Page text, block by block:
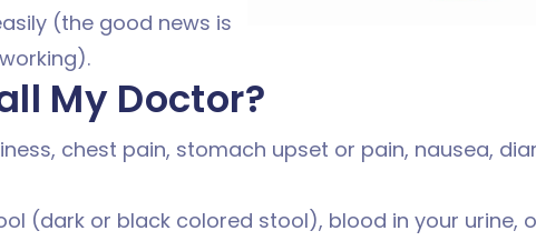
(the good news is
My Doctor?
chest pain, stomach upset or pain, nausea,
(dark or black colored stool), blood in your urine,